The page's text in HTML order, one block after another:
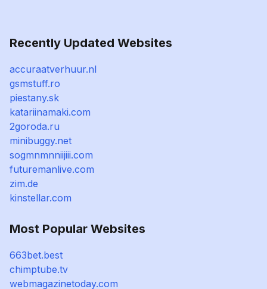
Recently Updated Websites
accuraatverhuur.nl
gsmstuff.ro
piestany.sk
katariinamaki.com
2goroda.ru
minibuggy.net
sogmnmnniijiii.com
futuremanlive.com
zim.de
kinstellar.com
Most Popular Websites
663bet.best
chimptube.tv
webmagazinetoday.com